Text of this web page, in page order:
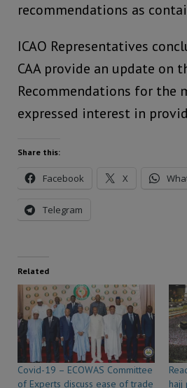
recommendations as
ICAO Representatives
CAA provide an update on
Recommendations for the
expressed interest in
Share this:
Facebook X
Telegram
Related
Covid-19 – ECOWAS Committee
of Experts discuss ease of trade
hajj